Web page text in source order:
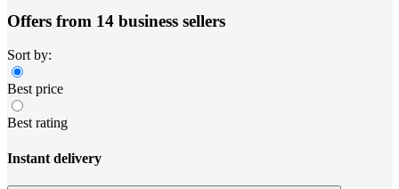
Offers from 14 business sellers
Sort by:
Best price
Best rating
Instant delivery